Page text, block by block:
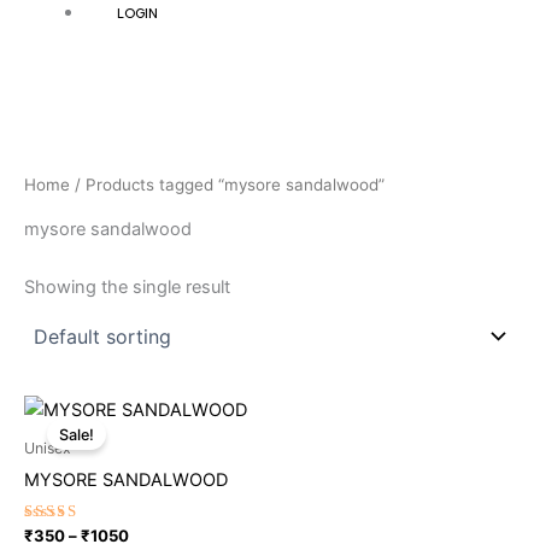
LOGIN
Home / Products tagged “mysore sandalwood”
mysore sandalwood
Showing the single result
Sale!
Unisex
MYSORE SANDALWOOD
Rated
₹350–₹1050
Price
₹1050
This